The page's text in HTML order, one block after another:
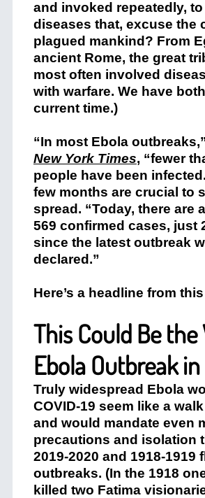
and invoked repeatedly,
diseases that, excuse the
plagued mankind? From
ancient Rome, the great
most often involved
with warfare. We have
current time.)
“In most Ebola
New York Times, “fewer
people have been
few months are crucial to
spread. “Today, there are
569 confirmed cases, just
since the latest outbreak
declared.”
Here’s a headline from
This Could Be
Ebola Outbreak
Truly widespread Ebola
COVID-19 seem like a
and would mandate even
precautions and isolation
2019-2020 and 1918-1919
outbreaks. (In the 1918
killed two Fatima